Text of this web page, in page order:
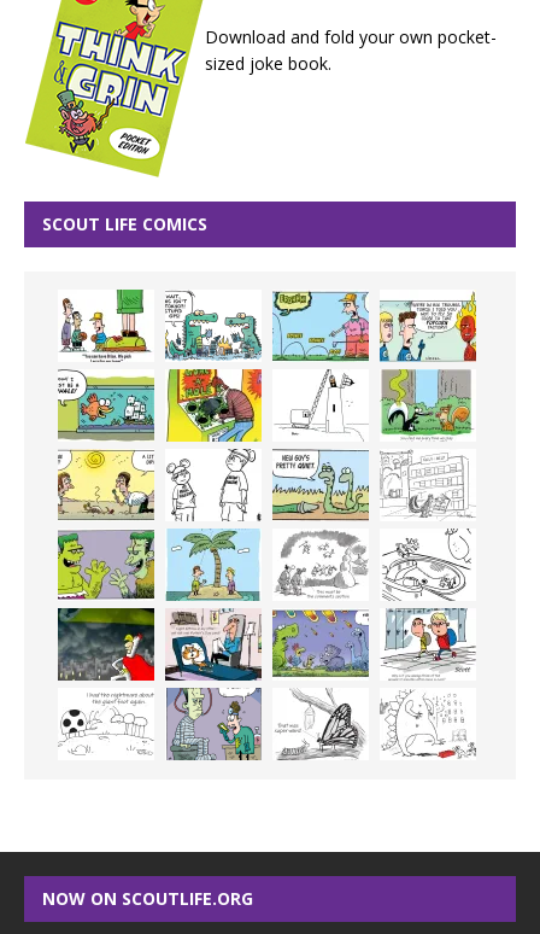
Download and fold your own pocket-
sized joke book.
SCOUT LIFE COMICS
NOW ON SCOUTLIFE.ORG